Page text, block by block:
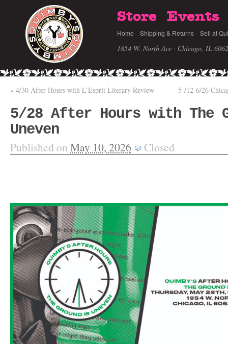
Store Events
Home Shipping & Returns Sell at
1854 W. North Ave · Chicago, IL
« 4/30 After Hours with L’Esprit Literary Review 5-/12-6/26
5/28 After Hours with The
Uneven
Published on May 10, 2026 Closed